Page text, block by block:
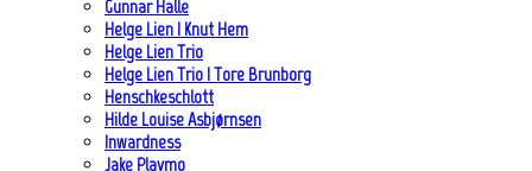
Gunnar Halle
Helge Lien | Knut Hem
Helge Lien Trio
Helge Lien Trio | Tore Brunborg
Henschkeschlott
Hilde Louise Asbjørnsen
Inwardness
Jake Playmo